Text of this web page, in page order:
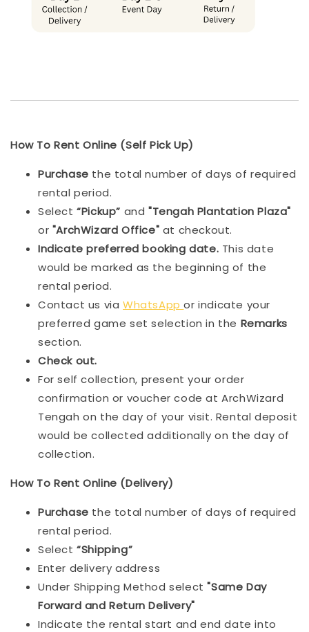
How To Rent Online (Self Pick Up)
Purchase the total number of days of required
rental period.
Select“Pickup” and"Tengah Plantation Plaza"
or "ArchWizard Office" at checkout.
Indicate preferred booking date. This date
would be marked as the beginning of the
rental period.
Contact us via WhatsAppor indicate your
preferred game set selection in the Remarks
section.
Check out.
For self collection, present your order
confirmation or voucher code at ArchWizard
Tengah on the day of your visit. Rental deposit
would be collected additionally on the day of
collection.
How To Rent Online (Delivery)
Purchase the total number of days of required
rental period.
Select“Shipping”
Enter delivery address
Under Shipping Method select"Same Day
Forward and Return Delivery"
Indicate the rental start and end date into